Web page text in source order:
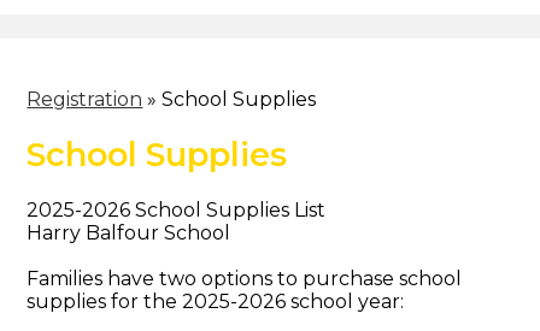
Registration » School Supplies
School Supplies
2025-2026 School Supplies List
Harry Balfour School
Families have two options to purchase school
supplies for the 2025-2026 school year: